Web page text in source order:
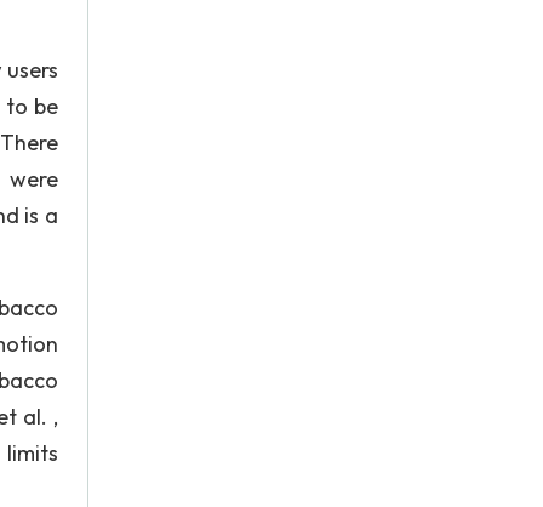
to be
were
is a
al. ,